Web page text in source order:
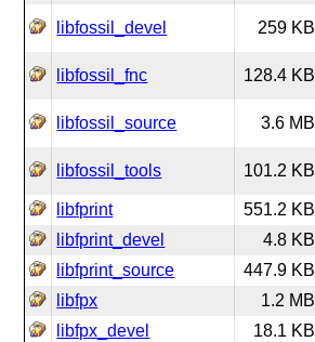
libfossil_devel 259 KB
libfossil_fnc 128.4 KB
libfossil_source 3.6 MB
libfossil_tools 101.2 KB
libfprint
551.2 KB
libfprint_devel
4.8 KB
libfprint_source
447.9 KB
libfpx
1.2 MB
libfpx_devel
18.1 KB